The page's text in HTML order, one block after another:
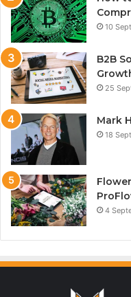
10
B2B
25
Mark
18
4